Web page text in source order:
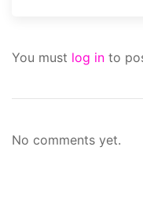
You must log in to
No comments yet.